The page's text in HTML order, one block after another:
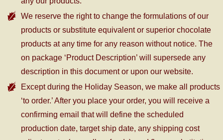
We reserve the right to change the formulations of our
products or substitute equivalent or superior chocolate
products at any time for any reason without notice. The
on package ‘Product Description’ will supersede any
description in this document or upon our website.
Except during the Holiday Season, we make all products
‘to order.’ After you place your order, you will receive a
confirming email that will define the scheduled
production date, target ship date, any shipping cost